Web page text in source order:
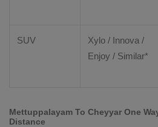
SUV Xylo / Innova /
Enjoy / Similar*
Mettuppalayam To Cheyyar One
Distance